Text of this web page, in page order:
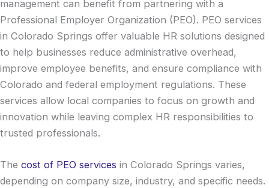
management can benefit from partnering with a
Professional Employer Organization (PEO). PEO services
in Colorado Springs offer valuable HR solutions designed
to help businesses reduce administrative overhead,
improve employee benefits, and ensure compliance with
Colorado and federal employment regulations. These
services allow local companies to focus on growth and
innovation while leaving complex HR responsibilities to
trusted professionals.
The cost of PEO services in Colorado Springs varies,
depending on company size, industry, and specific needs.